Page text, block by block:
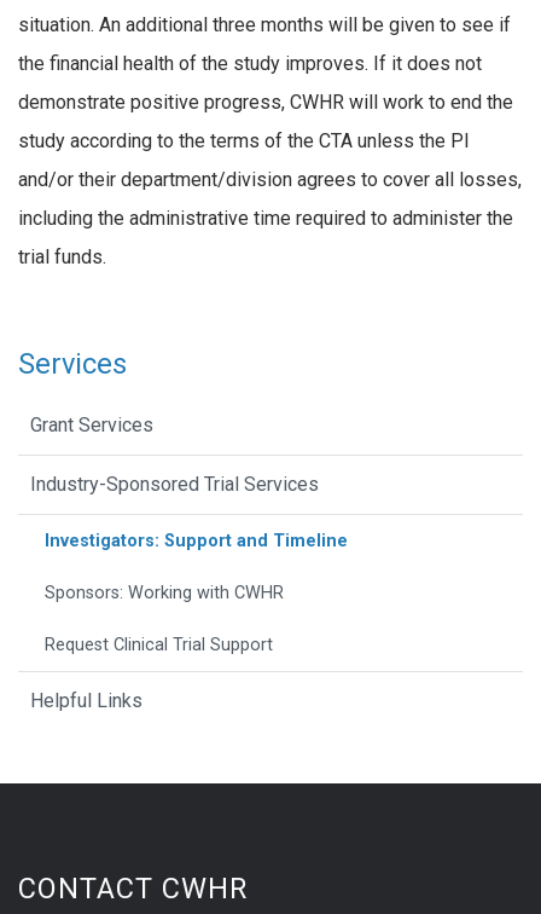
situation. An additional three months will be given to see if
the financial health of the study improves. If it does not
demonstrate positive progress, CWHR will work to end the
study according to the terms of the CTA unless the PI
and/or their department/division agrees to cover all losses,
including the administrative time required to administer the
trial funds.
Services
Grant Services
Industry-Sponsored Trial Services
Investigators: Support and Timeline
Sponsors: Working with CWHR
Request Clinical Trial Support
Helpful Links
CONTACT CWHR